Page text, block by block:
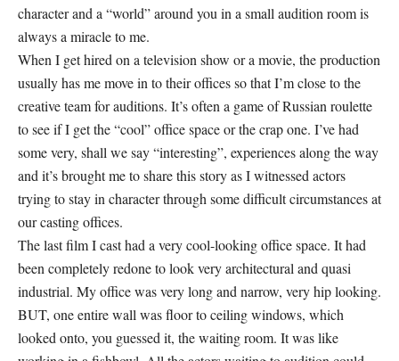
character and a “world” around you in a small audition room is
always a miracle to me.
When I get hired on a television show or a movie, the production
usually has me move in to their offices so that I’m close to the
creative team for auditions. It’s often a game of Russian roulette
to see if I get the “cool” office space or the crap one. I’ve had
some very, shall we say “interesting”, experiences along the way
and it’s brought me to share this story as I witnessed actors
trying to stay in character through some difficult circumstances at
our casting offices.
The last film I cast had a very cool-looking office space. It had
been completely redone to look very architectural and quasi
industrial. My office was very long and narrow, very hip looking.
BUT, one entire wall was floor to ceiling windows, which
looked onto, you guessed it, the waiting room. It was like